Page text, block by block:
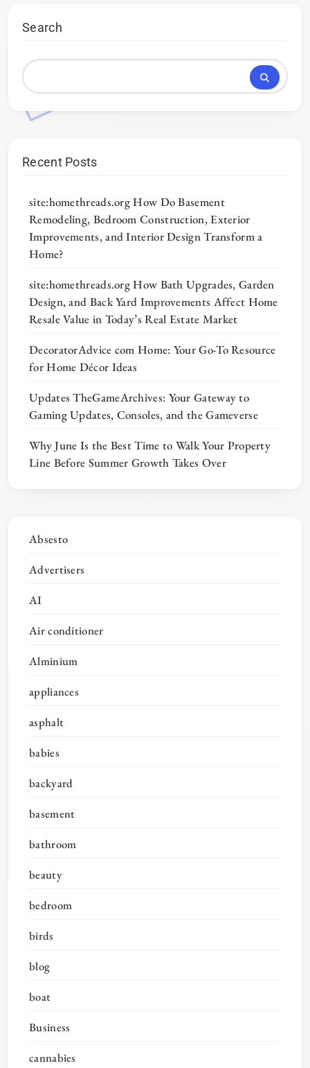
Search
Recent Posts
site:homethreads.org How Do Basement
Remodeling, Bedroom Construction, Exterior
Improvements, and Interior Design Transform a
Home?
site:homethreads.org How Bath Upgrades, Garden
Design, and Back Yard Improvements Affect Home
Resale Value in Today’s Real Estate Market
DecoratorAdvice com Home: Your Go-To Resource
for Home Décor Ideas
Updates TheGameArchives: Your Gateway to
Gaming Updates, Consoles, and the Gameverse
Why June Is the Best Time to Walk Your Property
Line Before Summer Growth Takes Over
Absesto
Advertisers
AI
Air conditioner
Alminium
appliances
asphalt
babies
backyard
basement
bathroom
beauty
bedroom
birds
blog
boat
Business
cannabies